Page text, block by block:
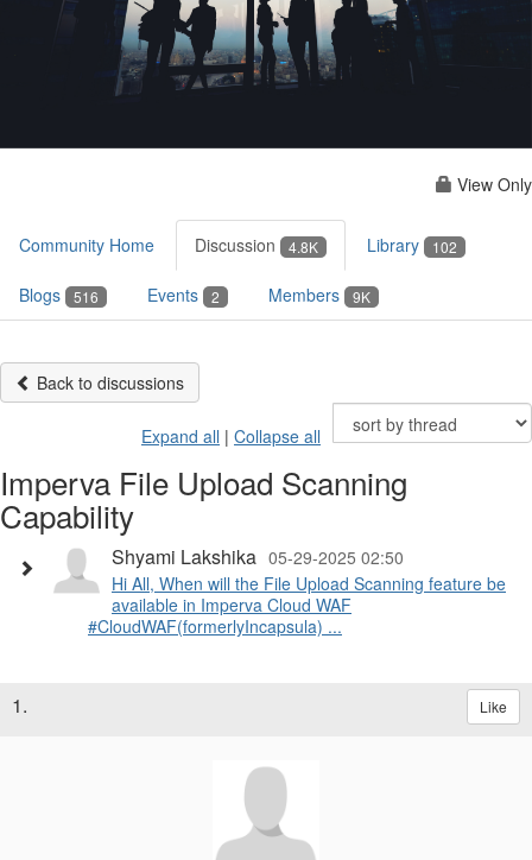
View Only
Community Home Discussion 4.8K Library 102
Blogs 516 Events 2 Members 9K
Back to discussions
Expand all | Collapse all
Imperva File Upload Scanning
Capability
Shyami Lakshika 05-29-2025 02:50
Hi All, When will the File Upload Scanning feature be
available in Imperva Cloud WAF
#CloudWAF(formerlyIncapsula) ...
1. Like